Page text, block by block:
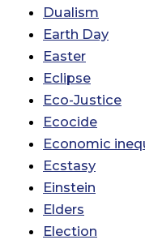
Dualism
Earth Day
Easter
Eclipse
Eco-Justice
Ecocide
Economic
Ecstasy
Einstein
Elders
Election